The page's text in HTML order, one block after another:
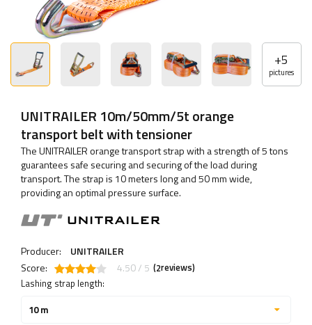
+5
pictures
UNITRAILER 10m/50mm/5t orange
transport belt with tensioner
The UNITRAILER orange transport strap with a strength of 5 tons
guarantees safe securing and securing of the load during
transport. The strap is 10 meters long and 50 mm wide,
providing an optimal pressure surface.
Producer:
UNITRAILER
Score:
4.50 / 5 (2reviews)
Lashing strap length:
10 m